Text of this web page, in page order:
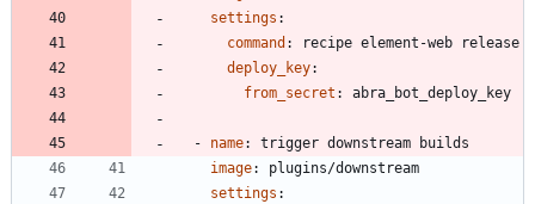
settings :
command :
recipe element-web release
deploy_key:
from_secret : abra_bot_deploy_key
- name:
trigger downstream builds
image:
plugins/downstream
settings :